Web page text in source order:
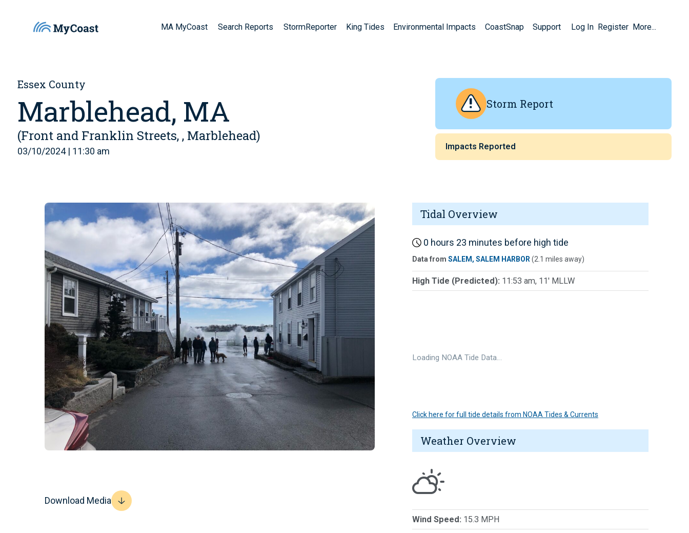
MA MyCoast Search Reports StormReporter King Tides Environmental Impacts CoastSnap Support Log In Register More...
Essex County
Marblehead, MA
(Front and Franklin Streets, , Marblehead)
03/10/2024 | 11:30 am
Storm Report
Impacts Reported
Download Media
Tidal Overview
0 hours 23 minutes before high tide
Data from SALEM, SALEM HARBOR(2.1 miles away)
High Tide (Predicted): 11:53 am, 11' MLLW
Loading NOAA Tide Data…
Click here for full tide details from NOAA Tides & Currents
Weather Overview
Wind Speed: 15.3 MPH